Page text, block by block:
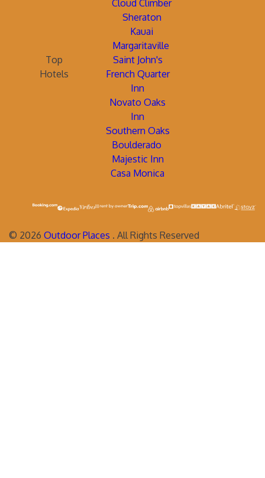
Cloud Climber
Sheraton
Kauai
Margaritaville
Top
Hotels
Saint John's
French Quarter
Inn
Novato Oaks
Inn
Southern Oaks
Boulderado
Majestic Inn
Casa Monica
© 2026 Outdoor Places . All Rights Reserved